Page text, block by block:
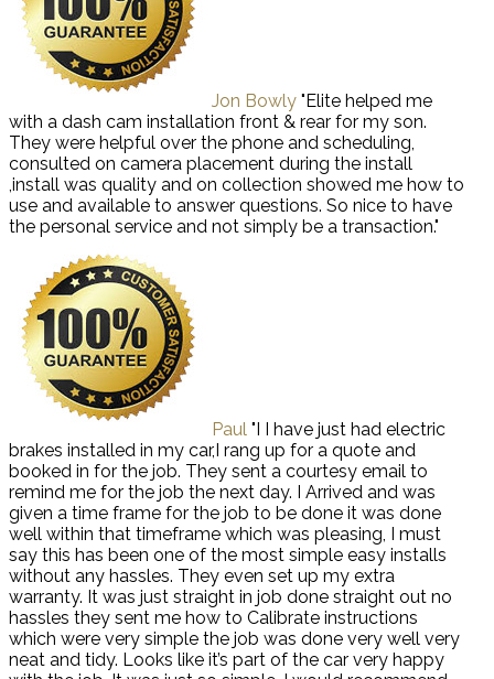
Jon Bowly "Elite helped me
with a dash cam installation front & rear for my son.
They were helpful over the phone and scheduling,
consulted on camera placement during the install
,install was quality and on collection showed me how to
use and available to answer questions. So nice to have
the personal service and not simply be a transaction."
Paul "I I have just had electric
brakes installed in my car,I rang up for a quote and
booked in for the job. They sent a courtesy email to
remind me for the job the next day. I Arrived and was
given a time frame for the job to be done it was done
well within that timeframe which was pleasing, I must
say this has been one of the most simple easy installs
without any hassles. They even set up my extra
warranty. It was just straight in job done straight out no
hassles they sent me how to Calibrate instructions
which were very simple the job was done very well very
neat and tidy. Looks like it’s part of the car very happy